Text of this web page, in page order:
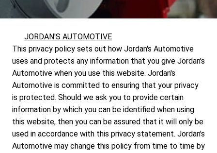
JORDAN'S AUTOMOTIVE
This privacy policy sets out how Jordan's Automotive
uses and protects any information that you give Jordan's
Automotive when you use this website. Jordan's
Automotive is committed to ensuring that your privacy
is protected. Should we ask you to provide certain
information by which you can be identified when using
this website, then you can be assured that it will only be
used in accordance with this privacy statement. Jordan's
Automotive may change this policy from time to time by